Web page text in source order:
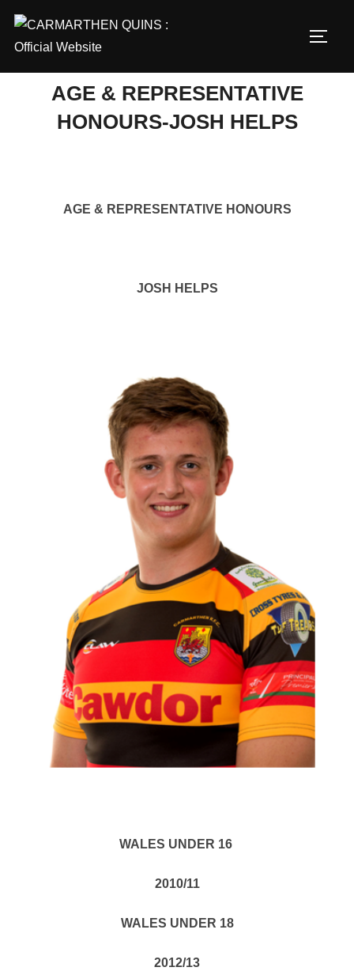
content
AGE & REPRESENTATIVE
HONOURS-JOSH HELPS
AGE & REPRESENTATIVE HONOURS
JOSH HELPS
WALES UNDER 16
2010/11
WALES UNDER 18
2012/13